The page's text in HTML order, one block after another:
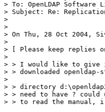
> To: OpenLDAP Software
> Subject: Re:
>
>
> On Thu, 28 Oct 2004,
>
> [ Please keep replies
>
> > I would like to give
> > downloaded
>
> > directory
> > need to have ?
> > to read the manual, i